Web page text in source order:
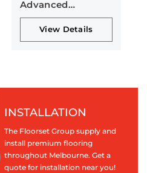
Advanced
Collection
View Details
INSTALLATION
The Floorset Group supply and
install premium flooring
throughout Melbourne. Get a
quote for installation near you!